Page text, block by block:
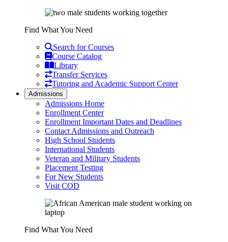
Find What You Need
Search for Courses
Course Catalog
Library
Transfer Services
Tutoring and Academic Support Center
Admissions
Admissions Home
Enrollment Center
Enrollment Important Dates and Deadlines
Contact Admissions and Outreach
High School Students
International Students
Veteran and Military Students
Placement Testing
For New Students
Visit COD
Find What You Need